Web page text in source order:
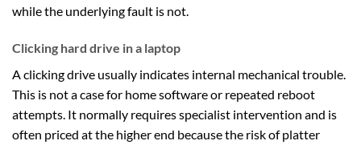
while the underlying fault is not.
Clicking hard drive in a laptop
A clicking drive usually indicates internal mechanical trouble.
This is not a case for home software or repeated reboot
attempts. It normally requires specialist intervention and is
often priced at the higher end because the risk of platter